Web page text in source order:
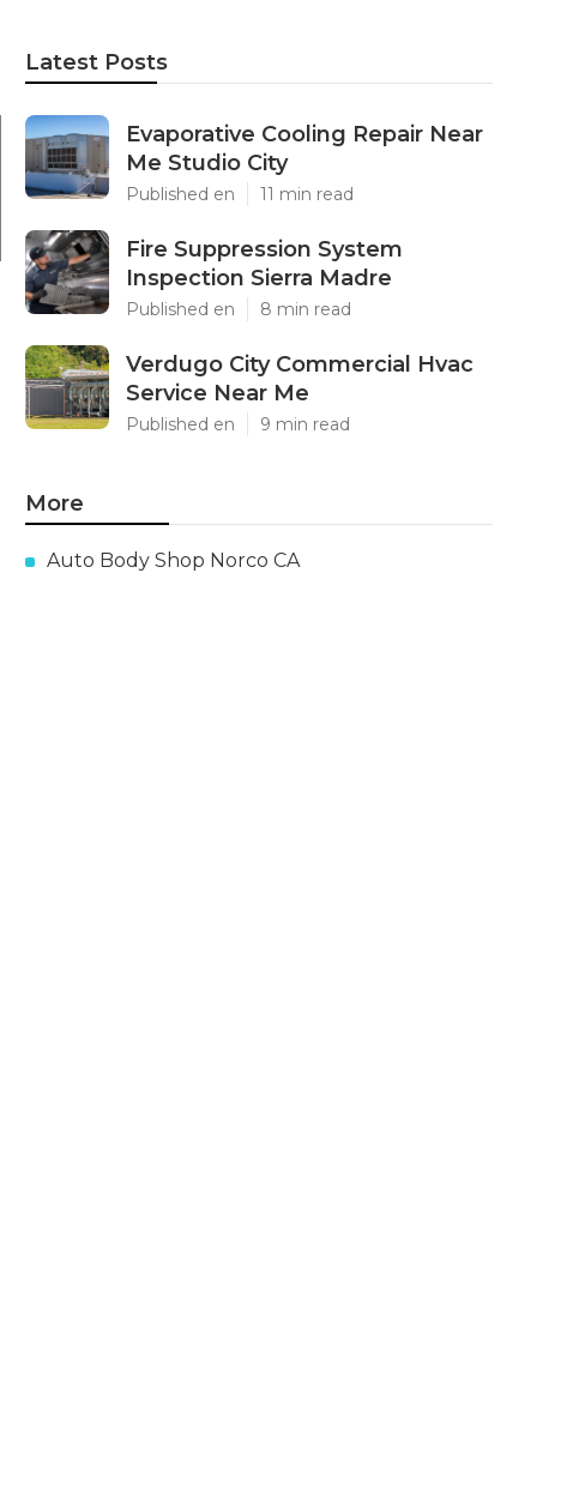
Latest Posts
Evaporative Cooling Repair Near
Me Studio City
Published en 11 min read
Fire Suppression System
Inspection Sierra Madre
Published en 8 min read
Verdugo City Commercial Hvac
Service Near Me
Published en 9 min read
More
Auto Body Shop Norco CA